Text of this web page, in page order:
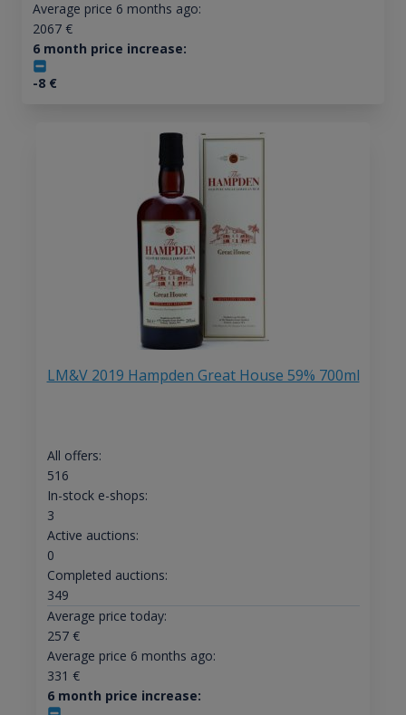
Average price 6 months ago:
2067€
6 month price increase:
-8€
LM&V 2019 Hampden Great House 59% 700ml
All offers:
516
In-stock e-shops:
3
Active auctions:
0
Completed auctions:
349
Average price today:
257€
Average price 6 months ago:
331 €
6 month price increase: